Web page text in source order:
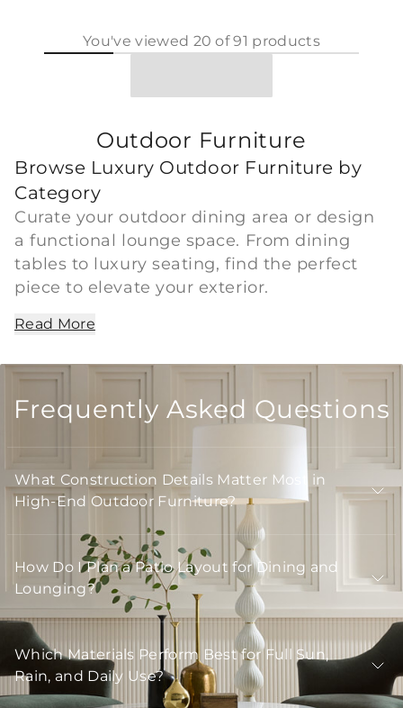
You've viewed 20 of91 products
Outdoor Furniture
Browse Luxury Outdoor Furniture by
Category
Curate your outdoor dining area or design
a functional lounge space. From dining
tables to luxury seating, find the perfect
piece to elevate your exterior.
Read More
Frequently Asked Questions
What Construction Details Matter Most in
High-End Outdoor Furniture?
How Do I Plan a Patio Layout for Dining and
Lounging?
Which Materials Perform Best for Full Sun,
Rain, and Daily Use?